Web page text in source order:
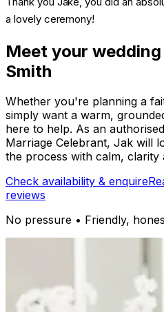
a lovely ceremony!
Meet your
Smith
Whether you're planning a
simply want a warm,
here to help. As an
Marriage Celebrant, Jak will
the process with calm, clarity
Check availability & enquire
reviews
No pressure • Friendly,